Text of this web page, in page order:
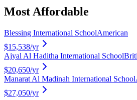
Most Affordable
Blessing International SchoolAmerican
$15,538/yr
Ajyal Al Haditha International School
$20,650/yr
Manarat Al Madinah International School
$27,050/yr